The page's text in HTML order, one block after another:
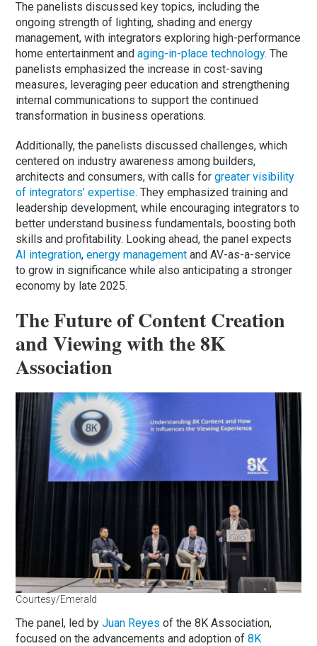
The panelists discussed key topics, including the
ongoing strength of lighting, shading and energy
management, with integrators exploring high-performance
home entertainment andaging-in-place technology. The
panelists emphasized the increase in cost-saving
measures, leveraging peer education and strengthening
internal communications to support the continued
transformation in business operations.
Additionally, the panelists discussed challenges, which
centered on industry awareness among builders,
architects and consumers, with calls forgreater visibility
of integrators’ expertise. They emphasized training and
leadership development, while encouraging integrators to
better understand business fundamentals, boosting both
skills and profitability. Looking ahead, the panel expects
AI integration,energy management and AV-as-a-service
to grow in significance while also anticipating a stronger
economy by late 2025.
The Future of Content Creation
and Viewing with the 8K
Association
Courtesy/Emerald
The panel, led byJuan Reyes of the 8K Association,
focused on the advancements and adoption of8K